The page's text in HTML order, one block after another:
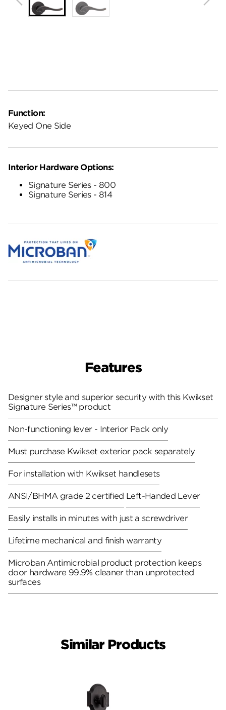
Function:
Keyed One Side
Interior Hardware Options:
Signature Series - 800
Signature Series - 814
Features
Designer style and superior security with this Kwikset
Signature Series™ product
Non-functioning lever - Interior Pack only
Must purchase Kwikset exterior pack separately
For installation with Kwikset handlesets
ANSI/BHMA grade 2 certified Left-Handed Lever
Easily installs in minutes with just a screwdriver
Lifetime mechanical and finish warranty
Microban Antimicrobial product protection keeps
door hardware 99.9% cleaner than unprotected
surfaces
Similar Products